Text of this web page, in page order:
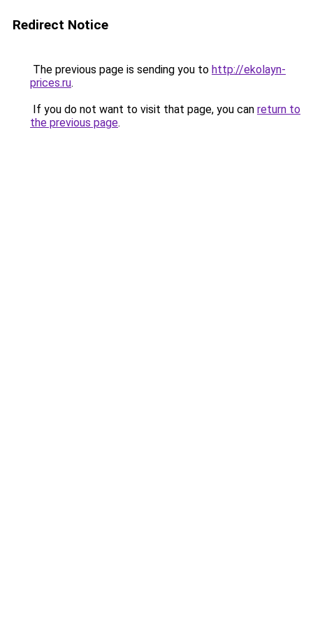
Redirect Notice
The previous page is sending you to http://ekolayn-
prices.ru.
If you do not want to visit that page, you can return to
the previous page.